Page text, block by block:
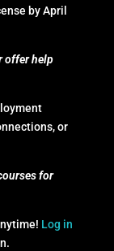
by April
offer help
or
for
Log in